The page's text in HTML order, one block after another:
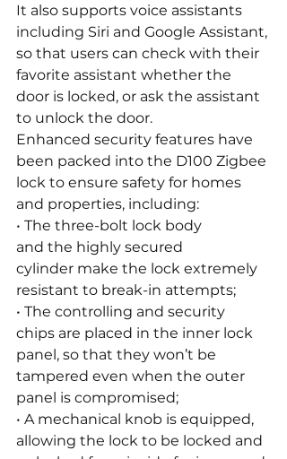
It also supports voice assistants
including Siri and Google Assistant,
so that users can check with their
favorite assistant whether the
door is locked, or ask the assistant
to unlock the door.
Enhanced security features have
been packed into the D100 Zigbee
lock to ensure safety for homes
and properties, including:
• The three-bolt lock body
and the highly secured
cylinder make the lock extremely
resistant to break-in attempts;
• The controlling and security
chips are placed in the inner lock
panel, so that they won’t be
tampered even when the outer
panel is compromised;
• A mechanical knob is equipped,
allowing the lock to be locked and